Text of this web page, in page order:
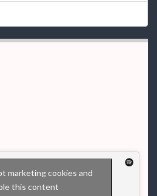
marketing cookies and
this content